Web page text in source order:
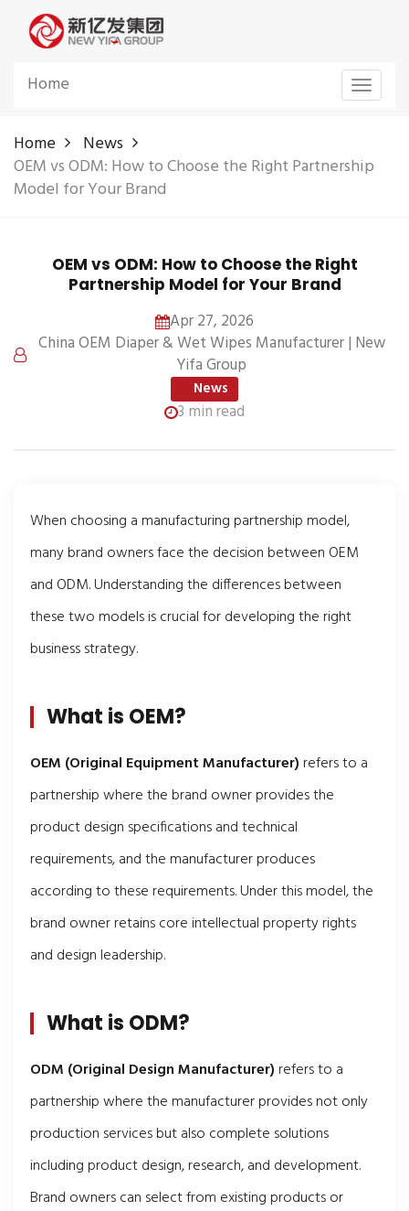
Toggle
Home
Home
News
OEM vs ODM: How to Choose the Right Partnership
Model for Your Brand
OEM vs ODM: How to Choose the Right
Partnership Model for Your Brand
Apr 27, 2026
China OEM Diaper & Wet Wipes Manufacturer | New
Yifa Group
News
3 min read
When choosing a manufacturing partnership model,
many brand owners face the decision between OEM
and ODM. Understanding the differences between
these two models is crucial for developing the right
business strategy.
What is OEM?
OEM (Original Equipment Manufacturer)refers to a
partnership where the brand owner provides the
product design specifications and technical
requirements, and the manufacturer produces
according to these requirements. Under this model, the
brand owner retains core intellectual property rights
and design leadership.
What is ODM?
ODM (Original Design Manufacturer)refers to a
partnership where the manufacturer provides not only
production services but also complete solutions
including product design, research, and development.
Brand owners can select from existing products or